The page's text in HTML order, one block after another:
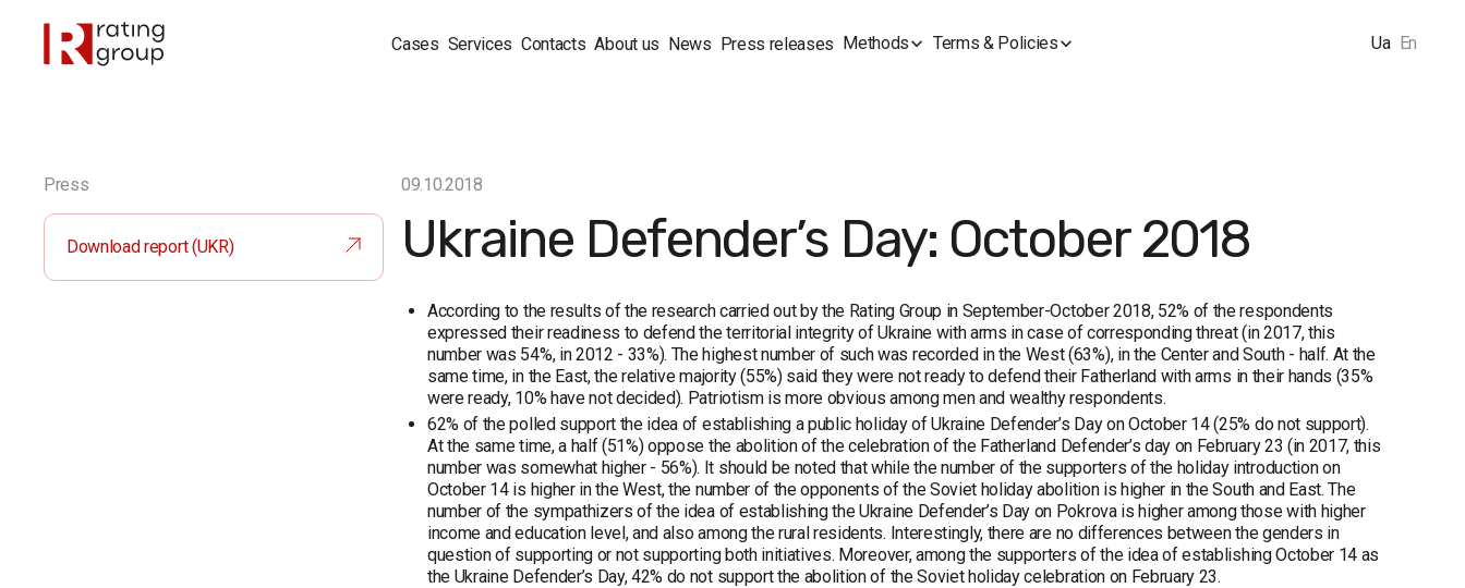
Cases Services Contacts About us News Press releases Methods Terms & Policies Ua En
Press
Download report (UKR)
09.10.2018
Ukraine Defender’s Day: October 2018
According to the results of the research carried out by the Rating Group in September-October 2018, 52% of the respondents
expressed their readiness to defend the territorial integrity of Ukraine with arms in case of corresponding threat (in 2017, this
number was 54%, in 2012 - 33%). The highest number of such was recorded in the West (63%), in the Center and South - half. At the
same time, in the East, the relative majority (55%) said they were not ready to defend their Fatherland with arms in their hands (35%
were ready, 10% have not decided). Patriotism is more obvious among men and wealthy respondents.
62% of the polled support the idea of establishing a public holiday of Ukraine Defender’s Day on October 14 (25% do not support).
At the same time, a half (51%) oppose the abolition of the celebration of the Fatherland Defender’s day on February 23 (in 2017, this
number was somewhat higher - 56%). It should be noted that while the number of the supporters of the holiday introduction on
October 14 is higher in the West, the number of the opponents of the Soviet holiday abolition is higher in the South and East. The
number of the sympathizers of the idea of establishing the Ukraine Defender’s Day on Pokrova is higher among those with higher
income and education level, and also among the rural residents. Interestingly, there are no differences between the genders in
question of supporting or not supporting both initiatives. Moreover, among the supporters of the idea of establishing October 14 as
the Ukraine Defender’s Day, 42% do not support the abolition of the Soviet holiday celebration on February 23.